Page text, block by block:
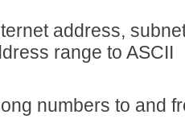
address,
range to ASCII
numbers to and